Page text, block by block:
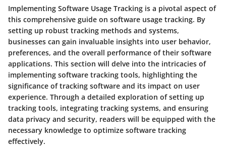
Implementing Software Usage Tracking is a pivotal aspect of
this comprehensive guide on software usage tracking. By
setting up robust tracking methods and systems,
businesses can gain invaluable insights into user behavior,
preferences, and the overall performance of their software
applications. This section will delve into the intricacies of
implementing software tracking tools, highlighting the
significance of tracking software and its impact on user
experience. Through a detailed exploration of setting up
tracking tools, integrating tracking systems, and ensuring
data privacy and security, readers will be equipped with the
necessary knowledge to optimize software tracking
effectively.